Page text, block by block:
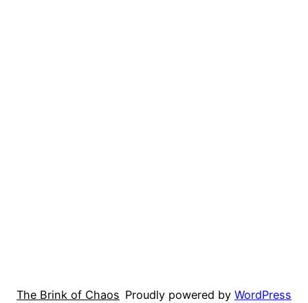
The Brink of Chaos Proudly powered by WordPress